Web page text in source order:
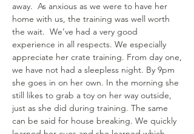
away. As anxious as we were to have her
home with us, the training was well worth
the wait. We’ve had a very good
experience in all respects. We especially
appreciate her crate training. From day one,
we have not had a sleepless night. By 9pm
she goes in on her own. In the morning she
still likes to grab a toy on her way outside,
just as she did during training. The same
can be said for house breaking. We quickly